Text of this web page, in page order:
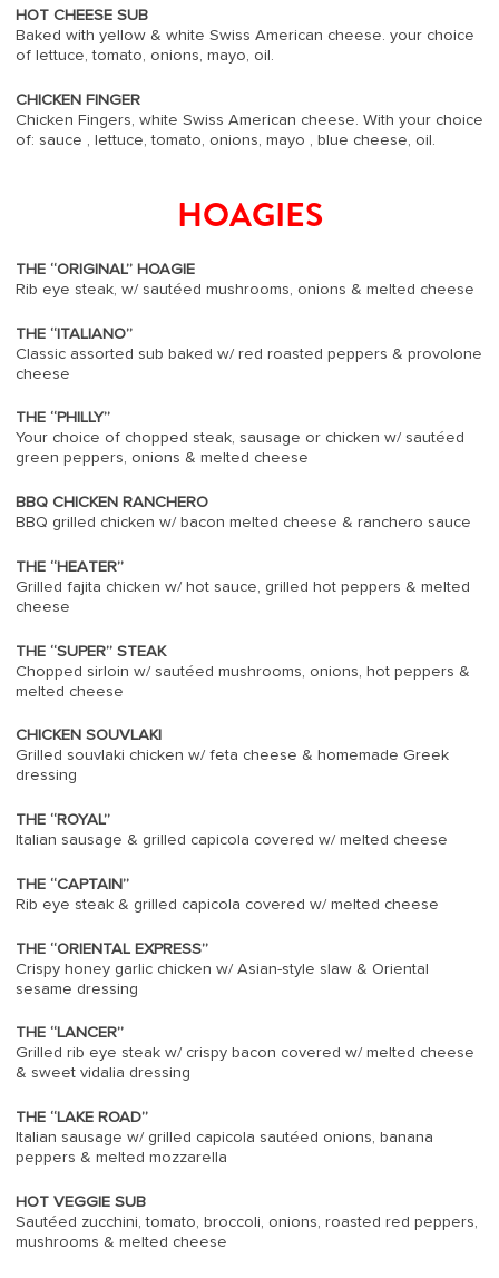
HOT CHEESE SUB
Baked with yellow & white Swiss American cheese. your choice
of lettuce, tomato, onions, mayo, oil.
CHICKEN FINGER
Chicken Fingers, white Swiss American cheese. With your choice
of: sauce , lettuce, tomato, onions, mayo , blue cheese, oil.
HOAGIES
THE “ORIGINAL” HOAGIE
Rib eye steak, w/ sautéed mushrooms, onions & melted cheese
THE “ITALIANO”
Classic assorted sub baked w/ red roasted peppers & provolone
cheese
THE “PHILLY”
Your choice of chopped steak, sausage or chicken w/ sautéed
green peppers, onions & melted cheese
BBQ CHICKEN RANCHERO
BBQ grilled chicken w/ bacon melted cheese & ranchero sauce
THE “HEATER”
Grilled fajita chicken w/ hot sauce, grilled hot peppers & melted
cheese
THE “SUPER” STEAK
Chopped sirloin w/ sautéed mushrooms, onions, hot peppers &
melted cheese
CHICKEN SOUVLAKI
Grilled souvlaki chicken w/ feta cheese & homemade Greek
dressing
THE “ROYAL”
Italian sausage & grilled capicola covered w/ melted cheese
THE “CAPTAIN”
Rib eye steak & grilled capicola covered w/ melted cheese
THE “ORIENTAL EXPRESS”
Crispy honey garlic chicken w/ Asian-style slaw & Oriental
sesame dressing
THE “LANCER”
Grilled rib eye steak w/ crispy bacon covered w/ melted cheese
& sweet vidalia dressing
THE “LAKE ROAD”
Italian sausage w/ grilled capicola sautéed onions, banana
peppers & melted mozzarella
HOT VEGGIE SUB
Sautéed zucchini, tomato, broccoli, onions, roasted red peppers,
mushrooms & melted cheese